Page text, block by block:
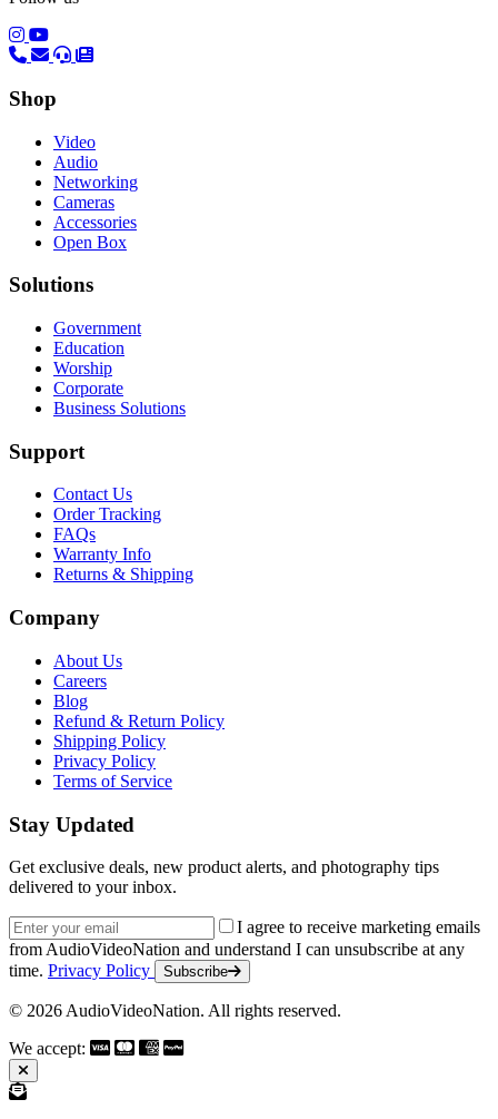
(opens in a new tab)
(opens in a new tab)
Shop
Video
Audio
Networking
Cameras
Accessories
Open Box
Solutions
Government
Education
Worship
Corporate
Business Solutions
Support
Contact Us
Order Tracking
FAQs
Warranty Info
Returns & Shipping
Company
About Us
Careers
Blog
Refund & Return Policy
Shipping Policy
Privacy Policy
Terms of Service
Stay Updated
Get exclusive deals, new product alerts, and photography tips
delivered to your inbox.
Email address
I agree to receive marketing emails
from AudioVideoNation and understand I can unsubscribe at any
time. Privacy Policy Subscribe
© 2026 AudioVideoNation. All rights reserved.
We accept: